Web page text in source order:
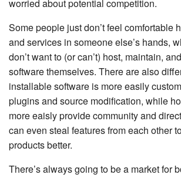
worried about potential competition.
Some people just don’t feel comfortable
and services in someone else’s hands,
don’t want to (or can’t) host, maintain,
software themselves. There are also
installable software is more easily
plugins and source modification, while
more eaisly provide community and
can even steal features from each other
products better.
There’s always going to be a market for